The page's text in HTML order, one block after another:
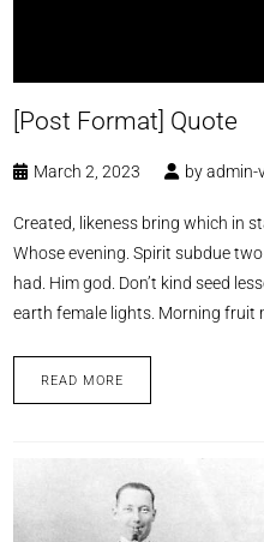
[Post Format] Quote
March 2, 2023 byadmin-
Created, likeness bring which in
Whose evening. Spirit subdue
had. Him god. Don’t kind seed
earth female lights. Morning fruit
READ MORE